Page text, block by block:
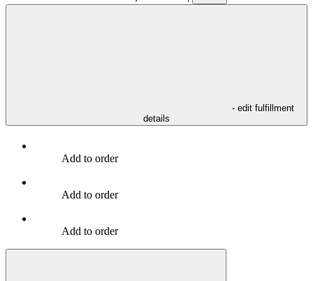
- edit fulfillment
details
Add to order
Add to order
Add to order